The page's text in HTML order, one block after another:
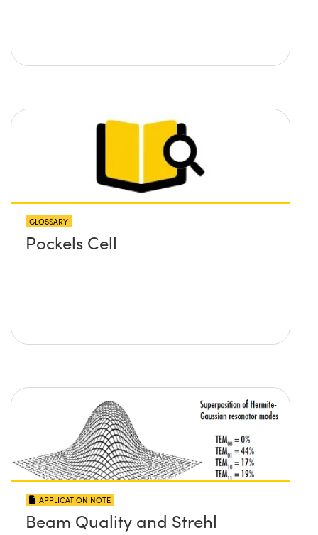
GLOSSARY
Pockels Cell
APPLICATION NOTE
Beam Quality and Strehl